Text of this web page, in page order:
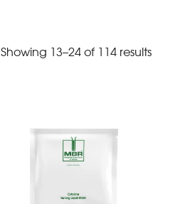
Showing 13–24 of 114 results